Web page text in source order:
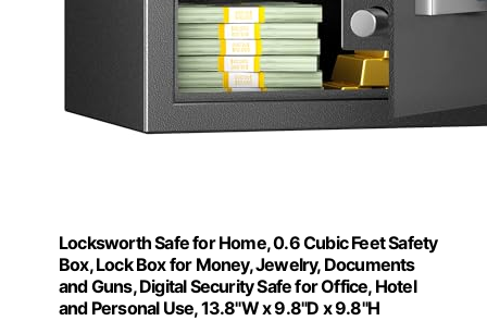
Locksworth Safe for Home, 0.6 Cubic Feet Safety
Box, Lock Box for Money, Jewelry, Documents
and Guns, Digital Security Safe for Office, Hotel
and Personal Use, 13.8"W x 9.8"D x 9.8"H